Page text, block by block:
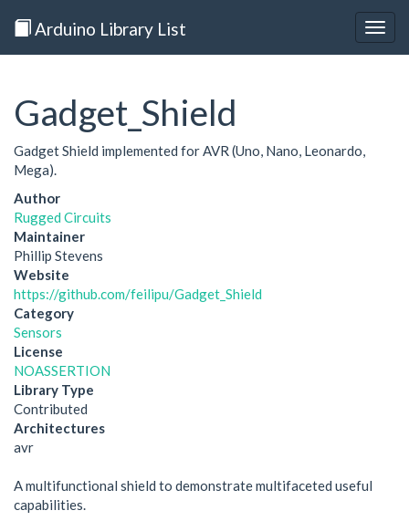
Arduino Library List
Gadget_Shield
Gadget Shield implemented for AVR (Uno, Nano, Leonardo,
Mega).
Author
Rugged Circuits
Maintainer
Phillip Stevens
Website
https://github.com/feilipu/Gadget_Shield
Category
Sensors
License
NOASSERTION
Library Type
Contributed
Architectures
avr
A multifunctional shield to demonstrate multifaceted useful
capabilities.